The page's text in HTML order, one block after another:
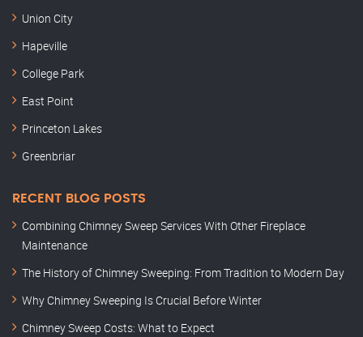
Union City
Hapeville
College Park
East Point
Princeton Lakes
Greenbriar
RECENT BLOG POSTS
Combining Chimney Sweep Services With Other Fireplace
Maintenance
The History of Chimney Sweeping: From Tradition to Modern Day
Why Chimney Sweeping Is Crucial Before Winter
Chimney Sweep Costs: What to Expect